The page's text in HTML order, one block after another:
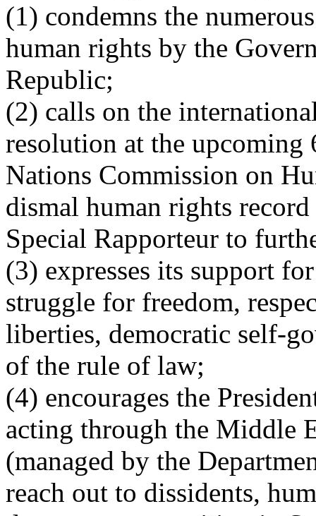
(1) condemns the
human rights by the
Republic;
(2) calls on the
resolution at the upcoming
Nations Commission on
dismal human rights
Special Rapporteur to
(3) expresses its support
struggle for freedom,
liberties, democratic self-
of the rule of law;
(4) encourages the
acting through the Middle
(managed by the
reach out to dissidents,